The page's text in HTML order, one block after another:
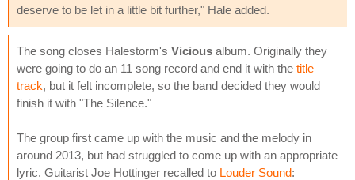
deserve to be let in a little bit further," Hale added.
The song closes Halestorm's Vicious album. Originally they
were going to do an 11 song record and end it with the title
track, but it felt incomplete, so the band decided they would
finish it with "The Silence."
The group first came up with the music and the melody in
around 2013, but had struggled to come up with an appropriate
lyric. Guitarist Joe Hottinger recalled to Louder Sound: